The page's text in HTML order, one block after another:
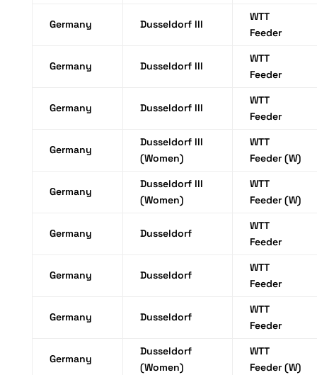
Germany Dusseldorf III
WTT
Feeder
Germany Dusseldorf III
WTT
Feeder
Germany Dusseldorf III
WTT
Feeder
Germany
Dusseldorf III
(Women)
WTT
Feeder (W)
Germany
Dusseldorf III
(Women)
WTT
Feeder (W)
Germany Dusseldorf
WTT
Feeder
Germany Dusseldorf
WTT
Feeder
Germany Dusseldorf
WTT
Feeder
Germany
Dusseldorf
(Women)
WTT
Feeder (W)